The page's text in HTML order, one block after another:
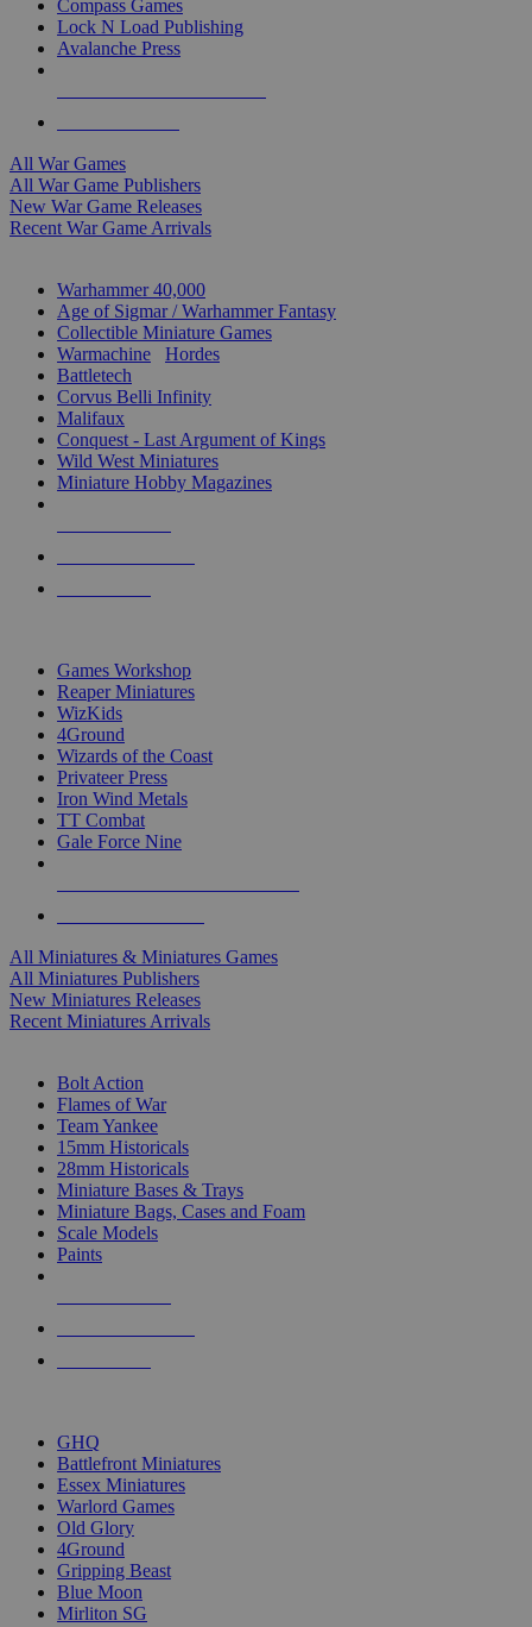
Compass Games
Lock N Load Publishing
Avalanche Press
All War Games
All War Game Publishers
New War Game Releases
Recent War Game Arrivals
Warhammer 40,000
Age of Sigmar / Warhammer Fantasy
Collectible Miniature Games
Warmachine
Hordes
Battletech
Corvus Belli Infinity
Malifaux
Conquest - Last Argument of Kings
Wild West Miniatures
Miniature Hobby Magazines
Games Workshop
Reaper Miniatures
WizKids
4Ground
Wizards of the Coast
Privateer Press
Iron Wind Metals
TT Combat
Gale Force Nine
All Miniatures & Miniatures Games
All Miniatures Publishers
New Miniatures Releases
Recent Miniatures Arrivals
Bolt Action
Flames of War
Team Yankee
15mm Historicals
28mm Historicals
Miniature Bases & Trays
Miniature Bags, Cases and Foam
Scale Models
Paints
GHQ
Battlefront Miniatures
Essex Miniatures
Warlord Games
Old Glory
4Ground
Gripping Beast
Blue Moon
Mirliton SG